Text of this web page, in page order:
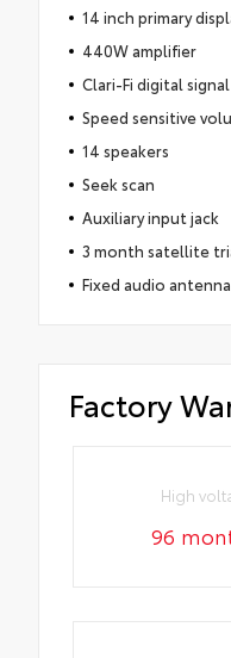
14 inch primary
440W amplifier
Clari-Fi digital
Speed sensitive
14 speakers
Seek scan
Auxiliary input jack
3 month satellite
Fixed audio antenna
Factory
High
96